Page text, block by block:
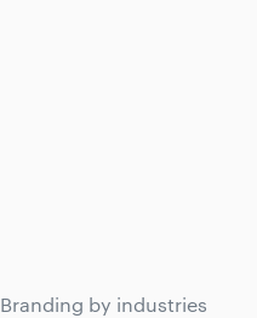
Branding by industries